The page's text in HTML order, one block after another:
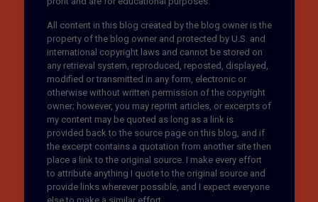
All content in this blog created by the blog owner is the
property of the blog owner and protected by U.S. and
international copyright laws and cannot be stored on
any retrieval system, reproduced, reposted, displayed,
modified or transmitted in any form, electronic or
otherwise without written permission of the copyright
owner; however, you may reprint articles, or excerpts of
my content may be quoted as long as a link is
provided back to the source page on this blog, and if
the excerpt contains a quotation from another site then
place a link to the original source. I make every effort
to attribute anything I quote to the original source and
provide links wherever possible, and I expect everyone